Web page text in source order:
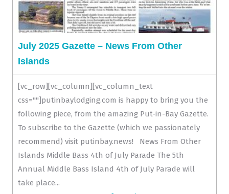
July 2025 Gazette – News From Other
Islands
[vc_row][vc_column][vc_column_text
css=""]putinbaylodging.com is happy to bring you the
following piece, from the amazing Put-in-Bay Gazette.
To subscribe to the Gazette (which we passionately
recommend) visit putinbay.news! News From Other
Islands Middle Bass 4th of July Parade The 5th
Annual Middle Bass Island 4th of July Parade will
take place...